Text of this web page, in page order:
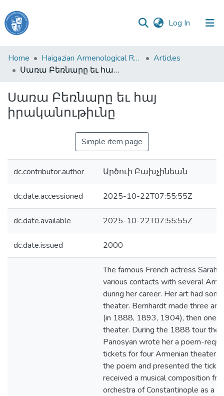
Log In (current)
Haigazian
University
&
Collections
Home Haigazian Armenological Review
Articles
Սառա Բեռնարը եւ հայ իրականութիւնը
Սառա Բեռնարը եւ հայ
իրականութիւնը
Simple item page
dc.contributor.author Արծուի Բախչինեան
dc.date.accessioned 2025-10-22T07:55:55Z
dc.date.available 2025-10-22T07:55:55Z
dc.date.issued 2000
The famous French actress
various contacts with several
during her career. Her art had
theater. Bernhardt made three
(in 1888, 1893, 1904), then one
theater. During the 1888 tour the
Panosyan wrote her a poem-
tickets for four Armenian theater
the poem and presented the
received a musical composition
orchestra of Constantinople as a